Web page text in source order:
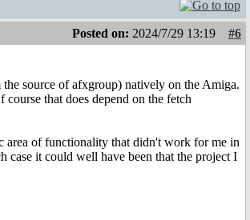
Posted on: 2024/7/29 13:19
#6
source of afxgroup) natively on the Amiga.
that does depend on the fetch
area of functionality that didn't work for me in
it could well have been that the project I